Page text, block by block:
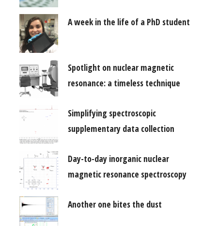
A week in the life of a PhD student
Spotlight on nuclear magnetic
resonance: a timeless technique
Simplifying spectroscopic
supplementary data collection
Day-to-day inorganic nuclear
magnetic resonance spectroscopy
Another one bites the dust